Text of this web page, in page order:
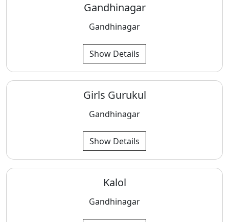
Gandhinagar
Gandhinagar
Show Details
Girls Gurukul
Gandhinagar
Show Details
Kalol
Gandhinagar